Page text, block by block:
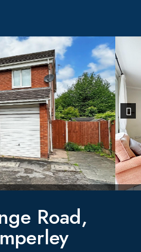
Next
Road,